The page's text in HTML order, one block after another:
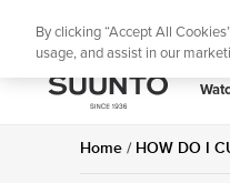
SUUNTO
Home HOW DO I
By clicking “Accept All
usage, and assist in our